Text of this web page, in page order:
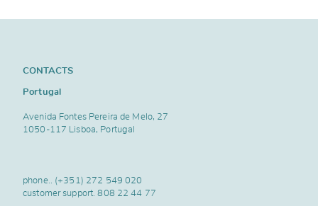
CONTACTS
Portugal
Avenida Fontes Pereira de Melo, 27
1050-117 Lisboa, Portugal
phone.. (+351) 272 549 020
customer support.808 22 44 77